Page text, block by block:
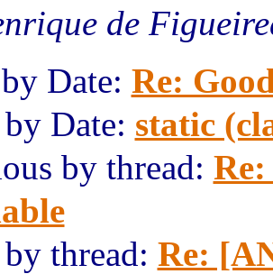
de
Date: Re:
Date: static
by thread:
thread: Re: